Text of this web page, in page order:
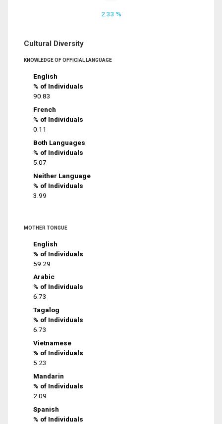
2.33 %
Cultural Diversity
KNOWLEDGE OF OFFICIAL LANGUAGE
English
% of Individuals
90.83
French
% of Individuals
0.11
Both Languages
% of Individuals
5.07
Neither Language
% of Individuals
3.99
MOTHER TONGUE
English
% of Individuals
59.29
Arabic
% of Individuals
6.73
Tagalog
% of Individuals
6.73
Vietnamese
% of Individuals
5.23
Mandarin
% of Individuals
2.09
Spanish
% of Individuals